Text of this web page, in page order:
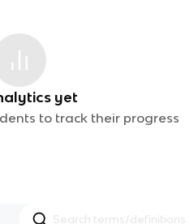
yet
to track their progress